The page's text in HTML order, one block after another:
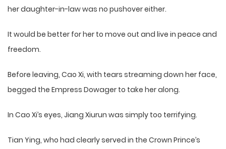
her daughter-in-law was no pushover either.
It would be better for her to move out and live in peace and
freedom.
Before leaving, Cao Xi, with tears streaming down her face,
begged the Empress Dowager to take her along.
In Cao Xi’s eyes, Jiang Xiurun was simply too terrifying.
Tian Ying, who had clearly served in the Crown Prince’s